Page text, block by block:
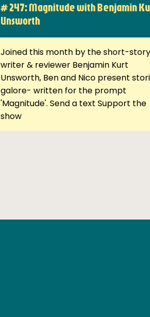
# 247: Magnitude with Benjamin
Unsworth
Joined this month by the short-story
writer & reviewer Benjamin Kurt
Unsworth, Ben and Nico present
galore- written for the prompt
'Magnitude'. Send a text Support the
show